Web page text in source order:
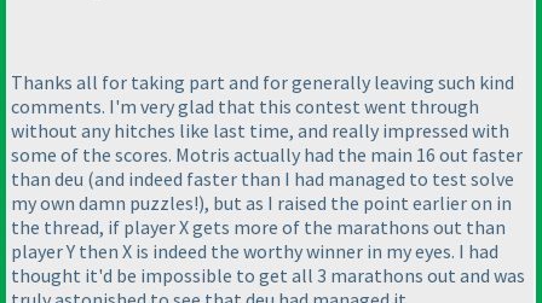
Thanks all for taking part and for generally leaving such kind
comments. I'm very glad that this contest went through
without any hitches like last time, and really impressed with
some of the scores. Motris actually had the main 16 out faster
than deu (and indeed faster than I had managed to test solve
my own damn puzzles!), but as I raised the point earlier on in
the thread, if player X gets more of the marathons out than
player Y then X is indeed the worthy winner in my eyes. I had
thought it'd be impossible to get all 3 marathons out and was